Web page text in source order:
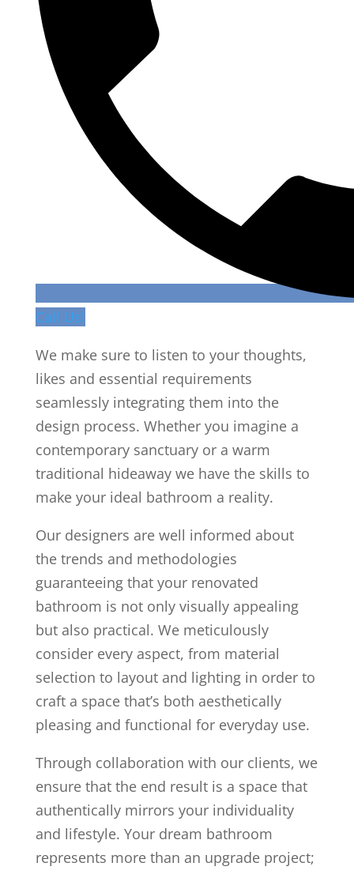
Call Us!
We make sure to listen to your thoughts,
likes and essential requirements
seamlessly integrating them into the
design process. Whether you imagine a
contemporary sanctuary or a warm
traditional hideaway we have the skills to
make your ideal bathroom a reality.
Our designers are well informed about
the trends and methodologies
guaranteeing that your renovated
bathroom is not only visually appealing
but also practical. We meticulously
consider every aspect, from material
selection to layout and lighting in order to
craft a space that’s both aesthetically
pleasing and functional for everyday use.
Through collaboration with our clients, we
ensure that the end result is a space that
authentically mirrors your individuality
and lifestyle. Your dream bathroom
represents more than an upgrade project;